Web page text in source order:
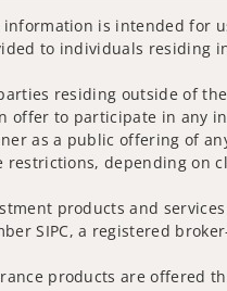
is intended for
to individuals residing
residing outside of
offer to participate in any
as a public offering of
restrictions, depending on
products and
SIPC, a registered
products are offered